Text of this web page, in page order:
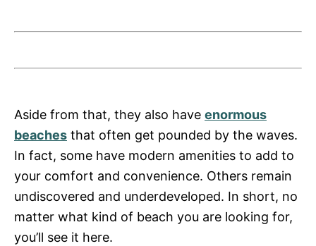
Aside from that, they also have enormous
beaches that often get pounded by the waves.
In fact, some have modern amenities to add to
your comfort and convenience. Others remain
undiscovered and underdeveloped. In short, no
matter what kind of beach you are looking for,
you’ll see it here.